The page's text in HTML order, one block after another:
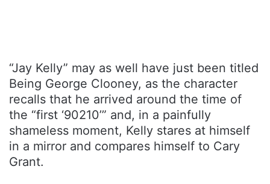
“Jay Kelly” may as well have just been titled
Being George Clooney, as the character
recalls that he arrived around the time of
the “first ‘90210’” and, in a painfully
shameless moment, Kelly stares at himself
in a mirror and compares himself to Cary
Grant.